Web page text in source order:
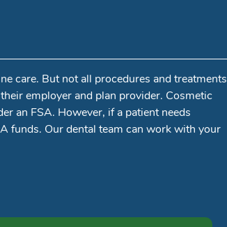
care. But not all procedures and treatments
employer and plan provider. Cosmetic
an FSA. However, if a patient needs
funds. Our dental team can work with your